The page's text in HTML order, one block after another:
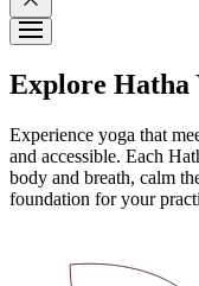
Explore Hatha
Experience yoga that
and accessible. Each
body and breath, calm
foundation for your